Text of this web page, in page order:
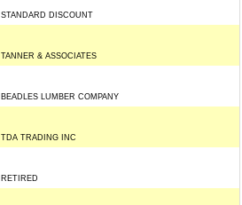
STANDARD DISCOUNT
TANNER & ASSOCIATES
BEADLES LUMBER COMPANY
TDA TRADING INC
RETIRED